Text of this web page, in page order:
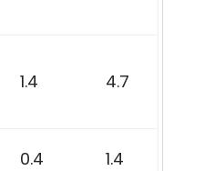
1.4 4.7
0.4 1.4